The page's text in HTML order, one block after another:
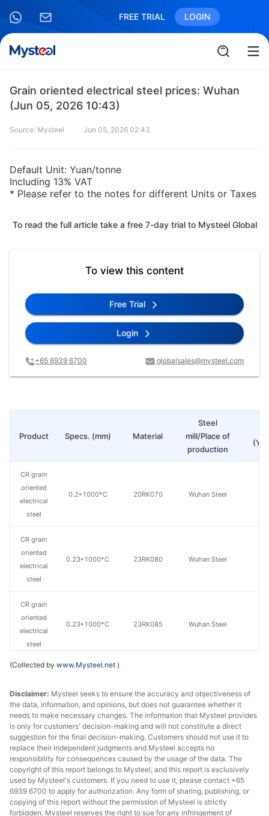
FREE TRIAL LOGIN
Grain oriented electrical steel prices: Wuhan
(Jun 05, 2026 10:43)
Source: Mysteel Jun 05, 2026 02:43
Default Unit: Yuan/tonne
Including 13% VAT
* Please refer to the notes for different Units or Taxes
To read the full article take a free 7-day trial to Mysteel Global
To view this content
Free Trial
Login
+65 6939 6700 globalsales@mysteel.com
Specs. (mm) Material
Steel
mill/Place of
production
0.2*1000*C 20RK070 Wuhan Steel
0.23*1000*C 23RK080 Wuhan Steel
0.23*1000*C 23RK085 Wuhan Steel
0.27*1000*C 27QG120 Wuhan Steel
0.3*1000*C 30QG105 Wuhan Steel
Product
CR grain
oriented
electrical
steel
CR grain
oriented
electrical
steel
CR grain
oriented
electrical
steel
CR grain
electrical
steel
CR grain
oriented
electrical
steel
CR grain
oriented
(Collected by www.Mysteel.net )
Disclaimer: Mysteel seeks to ensure the accuracy and objectiveness of
the data, information, and opinions, but does not guarantee whether it
needs to make necessary changes. The information that Mysteel provides
is only for customers' decision-making and will not constitute a direct
suggestion for the final decision-making. Customers should not use it to
replace their independent judgments and Mysteel accepts no
responsibility for consequences caused by the usage of the data. The
copyright of this report belongs to Mysteel, and this report is exclusively
used by Mysteel's customers. If you need to use it, please contact +65
6939 6700 to apply for authorization. Any form of sharing, publishing, or
copying of this report without the permission of Mysteel is strictly
forbidden. Mysteel reserves the right to sue for any infringement of